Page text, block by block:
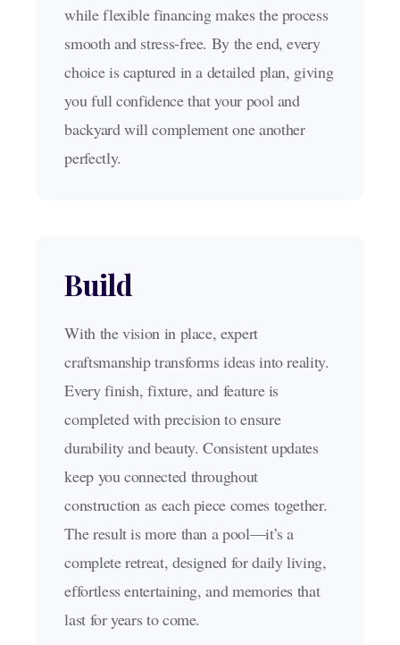
while flexible financing makes the process
smooth and stress-free. By the end, every
choice is captured in a detailed plan, giving
you full confidence that your pool and
backyard will complement one another
perfectly.
Build
With the vision in place, expert
craftsmanship transforms ideas into reality.
Every finish, fixture, and feature is
completed with precision to ensure
durability and beauty. Consistent updates
keep you connected throughout
construction as each piece comes together.
The result is more than a pool—it’s a
complete retreat, designed for daily living,
effortless entertaining, and memories that
last for years to come.